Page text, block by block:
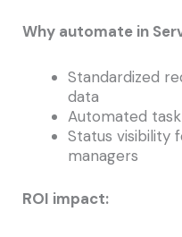
Why automate in
Standardized
data
Automated
Status visibility
managers
ROI impact: